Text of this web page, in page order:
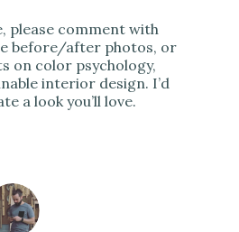
please comment with
before/after photos, or
on color psychology,
interior design. I’d
a look you’ll love.